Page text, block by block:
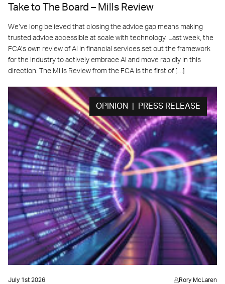
Take to The Board – Mills Review
We’ve long believed that closing the advice gap means making
trusted advice accessible at scale with technology. Last week, the
FCA’s own review of AI in financial services set out the framework
for the industry to actively embrace AI and move rapidly in this
direction. The Mills Review from the FCA is the first of […]
OPINION | PRESS RELEASE
July 1st 2026 Rory McLaren